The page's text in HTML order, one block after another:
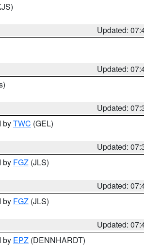
Updated:
Updated:
Updated:
byTWC (GEL)
Updated:
by FGZ (JLS)
Updated:
by FGZ (JLS)
Updated:
by EPZ (DENNHARDT)